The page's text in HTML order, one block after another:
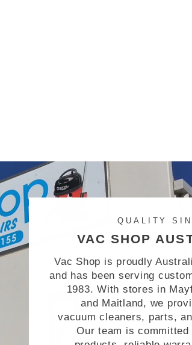
QUALITY
VAC SHOP
Vac Shop is proudly
and has been serving
1983. With stores in
and Maitland, we
vacuum cleaners, parts,
Our team is committed